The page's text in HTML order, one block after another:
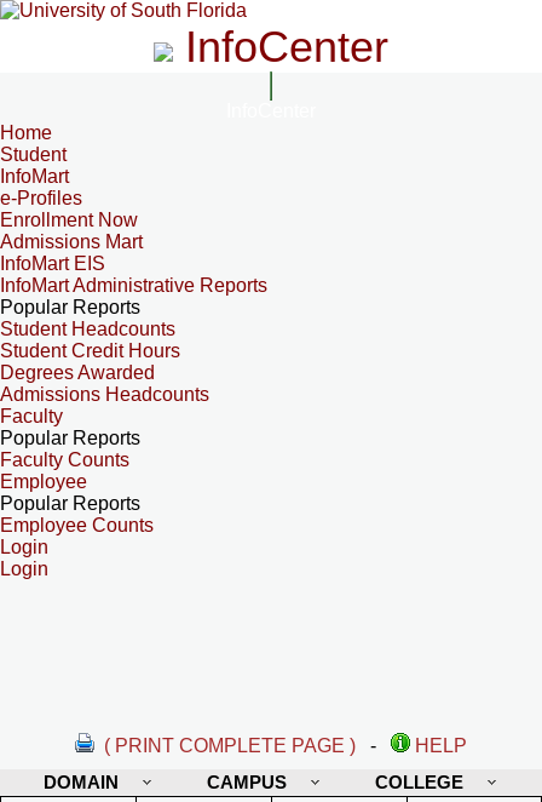
InfoCenter
Home
Student
InfoMart
e-Profiles
Enrollment Now
Admissions Mart
InfoMart EIS
InfoMart Administrative Reports
Popular Reports
Student Headcounts
Student Credit Hours
Degrees Awarded
Admissions Headcounts
Faculty
Popular Reports
Faculty Counts
Employee
Popular Reports
Employee Counts
Login
Login
( PRINT COMPLETE PAGE ) -
HELP
DOMAIN
CAMPUS COLLEGE